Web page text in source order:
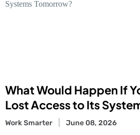
What Would Happen If
Lost Access to Its
Work Smarter June 08, 2026